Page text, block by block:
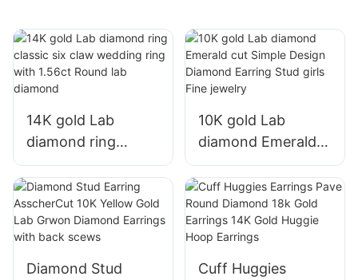
14K gold Lab
diamond ring
classic six claw
wedding ring with
1.56ct Round lab
diamond
10K gold Lab
diamond Emerald
cut Simple Design
Diamond Earring
Stud girls Fine
jewelry
Diamond Stud
Cuff Huggies